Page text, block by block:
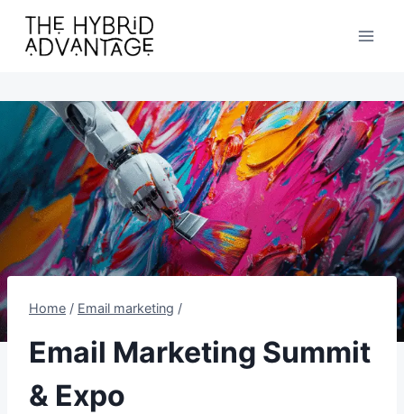
content
Home / Email marketing /
Email Marketing Summit
& Expo